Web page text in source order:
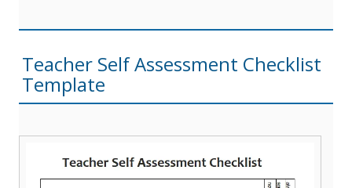
Teacher Self Assessment Checklist
Template